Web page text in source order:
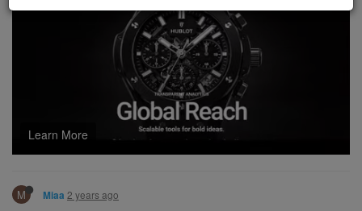
Learn More
M Miaa 2 years ago